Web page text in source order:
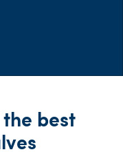
the best